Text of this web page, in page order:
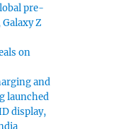
pre-
Z
on
and
launched
display,